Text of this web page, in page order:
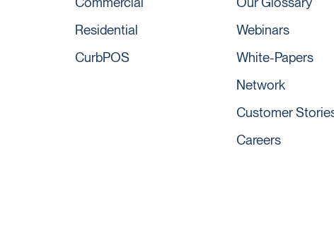
Residential
CurbPOS
Webinars
White-Papers
Network
Customer
Careers